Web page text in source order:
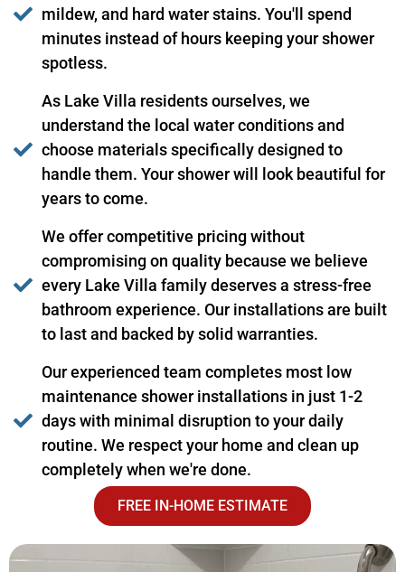
mildew, and hard water stains. You'll spend
minutes instead of hours keeping your shower
spotless.
As Lake Villa residents ourselves, we
understand the local water conditions and
choose materials specifically designed to
handle them. Your shower will look beautiful for
years to come.
We offer competitive pricing without
compromising on quality because we believe
every Lake Villa family deserves a stress-free
bathroom experience. Our installations are built
to last and backed by solid warranties.
Our experienced team completes most low
maintenance shower installations in just 1-2
days with minimal disruption to your daily
routine. We respect your home and clean up
completely when we're done.
FREE IN-HOME ESTIMATE